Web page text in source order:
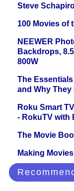
Steve
100 Movies of
NEEWER
Backdrops,
800W
The
and Why They
Roku Smart
- RokuTV with
The Movie
Making Movies